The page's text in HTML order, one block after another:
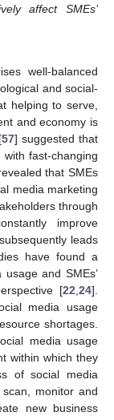
affect SMEs’
well-balanced
and social-
helping to serve,
and economy is
57] suggested that
fast-changing
that SMEs
media marketing
through
improve
leads
have found a
and SMEs’
[22 24].
media usage
shortages.
media usage
within which they
of social media
monitor and
new business